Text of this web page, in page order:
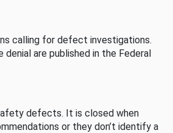
calling for defect investigations.
are published in the Federal
defects. It is closed when
or they don’t identify a